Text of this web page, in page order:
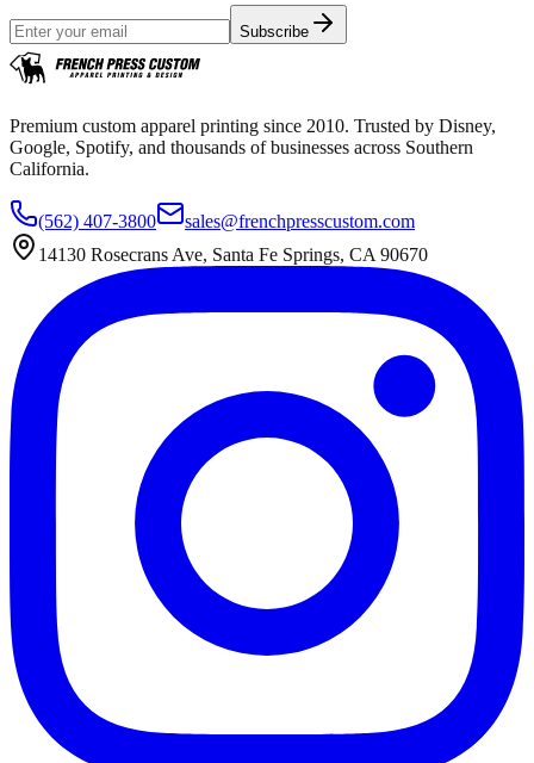
Subscribe
Premium custom apparel printing since 2010. Trusted by Disney,
Google, Spotify, and thousands of businesses across Southern
California.
(562) 407-3800
sales@frenchpresscustom.com
14130 Rosecrans Ave, Santa Fe Springs, CA 90670